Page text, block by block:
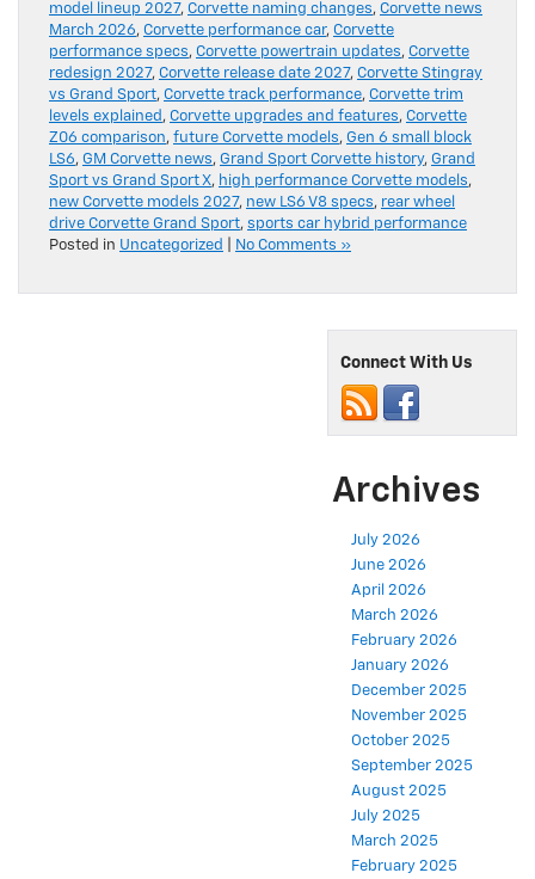
model lineup 2027, Corvette naming changes, Corvette news
March 2026, Corvette performance car, Corvette
performance specs, Corvette powertrain updates, Corvette
redesign 2027, Corvette release date 2027, Corvette Stingray
vs Grand Sport, Corvette track performance, Corvette trim
levels explained , Corvette upgrades and features, Corvette
Z06 comparison, future Corvette models, Gen 6 small block
LS6, GM Corvette news, Grand Sport Corvette history, Grand
Sport vs Grand Sport X, high performance Corvette models,
new Corvette models 2027, new LS6 V8 specs, rear wheel
drive Corvette Grand Sport, sports car hybrid performance
Posted in Uncategorized No Comments »
Connect With Us
Archives
July 2026
June 2026
April 2026
March 2026
February 2026
January 2026
December 2025
November 2025
October 2025
September 2025
August 2025
July 2025
March 2025
February 2025